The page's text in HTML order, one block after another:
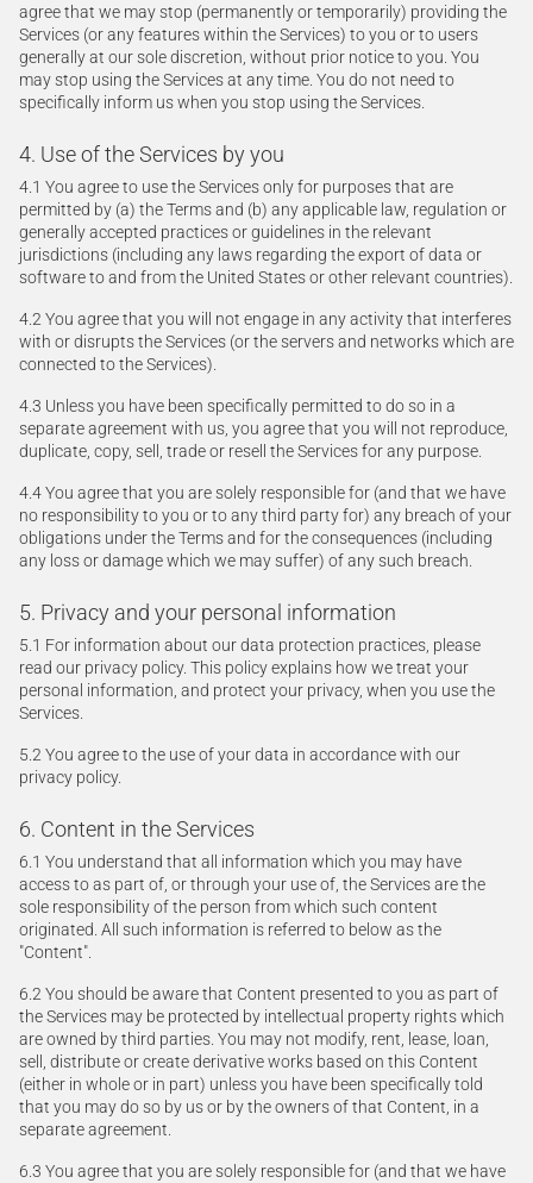
agree that we may stop (permanently or temporarily) providing the
Services (or any features within the Services) to you or to users
generally at our sole discretion, without prior notice to you. You
may stop using the Services at any time. You do not need to
specifically inform us when you stop using the Services.
4. Use of the Services by you
4.1 You agree to use the Services only for purposes that are
permitted by (a) the Terms and (b) any applicable law, regulation or
generally accepted practices or guidelines in the relevant
jurisdictions (including any laws regarding the export of data or
software to and from the United States or other relevant countries).
4.2 You agree that you will not engage in any activity that interferes
with or disrupts the Services (or the servers and networks which are
connected to the Services).
4.3 Unless you have been specifically permitted to do so in a
separate agreement with us, you agree that you will not reproduce,
duplicate, copy, sell, trade or resell the Services for any purpose.
4.4 You agree that you are solely responsible for (and that we have
no responsibility to you or to any third party for) any breach of your
obligations under the Terms and for the consequences (including
any loss or damage which we may suffer) of any such breach.
5. Privacy and your personal information
5.1 For information about our data protection practices, please
read our privacy policy. This policy explains how we treat your
personal information, and protect your privacy, when you use the
Services.
5.2 You agree to the use of your data in accordance with our
privacy policy.
6. Content in the Services
6.1 You understand that all information which you may have
access to as part of, or through your use of, the Services are the
sole responsibility of the person from which such content
originated. All such information is referred to below as the
"Content".
6.2 You should be aware that Content presented to you as part of
the Services may be protected by intellectual property rights which
are owned by third parties. You may not modify, rent, lease, loan,
sell, distribute or create derivative works based on this Content
(either in whole or in part) unless you have been specifically told
that you may do so by us or by the owners of that Content, in a
separate agreement.
6.3 You agree that you are solely responsible for (and that we have